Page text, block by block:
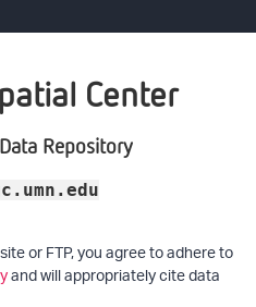
Center
Repository
or FTP, you agree to adhere to
and will appropriately cite data